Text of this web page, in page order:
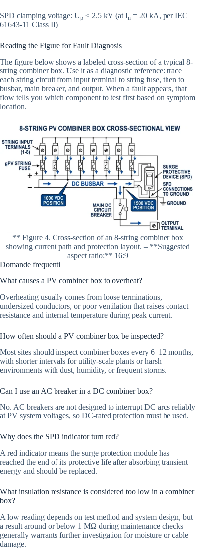
SPD clamping voltage: Up ≤ 2.5 kV (at In = 20 kA, per IEC
61643-11 Class II)
Reading the Figure for Fault Diagnosis
The figure below shows a labeled cross-section of a typical 8-
string combiner box. Use it as a diagnostic reference: trace
each string circuit from input terminal to string fuse, then to
busbar, main breaker, and output. When a fault appears, that
flow tells you which component to test first based on symptom
location.
** Figure 4. Cross-section of an 8-string combiner box
showing current path and protection layout. – **Suggested
aspect ratio:** 16:9
Domande frequenti
What causes a PV combiner box to overheat?
Overheating usually comes from loose terminations,
undersized conductors, or poor ventilation that raises contact
resistance and internal temperature during peak current.
How often should a PV combiner box be inspected?
Most sites should inspect combiner boxes every 6–12 months,
with shorter intervals for utility-scale plants or harsh
environments with dust, humidity, or frequent storms.
Can I use an AC breaker in a DC combiner box?
No. AC breakers are not designed to interrupt DC arcs reliably
at PV system voltages, so DC-rated protection must be used.
Why does the SPD indicator turn red?
A red indicator means the surge protection module has
reached the end of its protective life after absorbing transient
energy and should be replaced.
What insulation resistance is considered too low in a combiner
box?
A low reading depends on test method and system design, but
a result around or below 1 MΩ during maintenance checks
generally warrants further investigation for moisture or cable
damage.